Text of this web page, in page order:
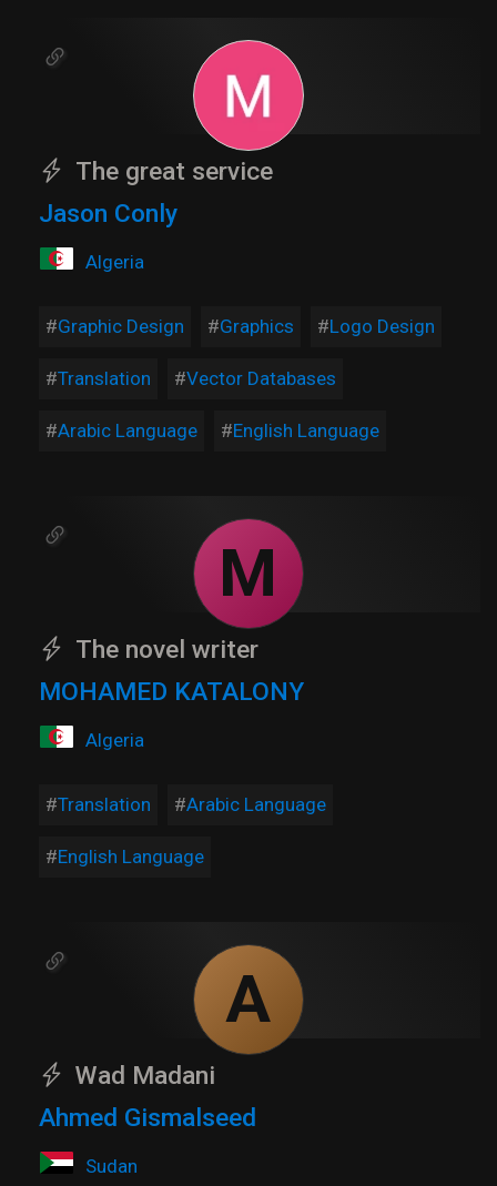
The great service
Jason Conly
Algeria
Graphic Design Graphics Logo Design
Translation Vector Databases
Arabic Language English Language
M
The novel writer
MOHAMED KATALONY
Algeria
Translation Arabic Language
English Language
A
Wad Madani
Ahmed Gismalseed
Sudan